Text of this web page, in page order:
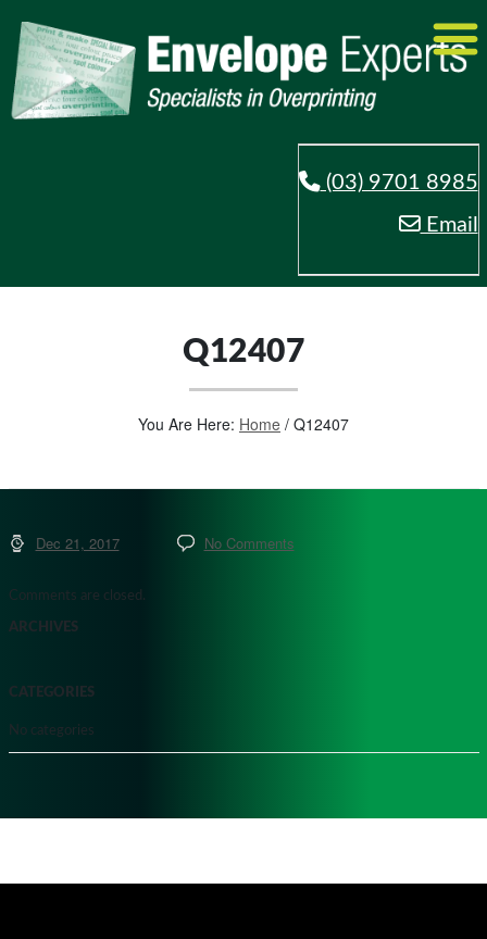
(03) 9701 8985
Email
Q12407
You Are Here: Home / Q12407
Dec 21, 2017 No Comments
Comments are closed.
ARCHIVES
CATEGORIES
No categories